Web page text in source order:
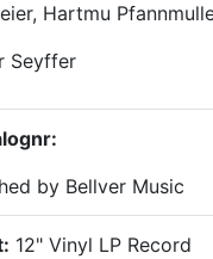
Hartmu
Seyffer
by Bellver Music
12" Vinyl LP Record